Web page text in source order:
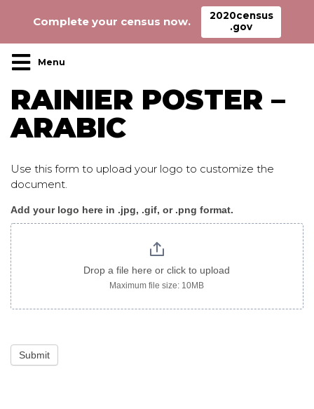
Main Navigation
RAINIER POSTER –
ARABIC
Use this form to upload your logo to customize the
document.
Rainier_poster_arabic
Add your logo here in .jpg, .gif, or .png format.
Drop a file here or click to upload
Maximum file size: 10MB
Submit
Complete your census now.
2020census
.gov